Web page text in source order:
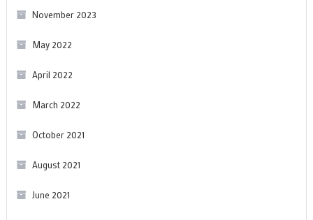
November 2023
May 2022
April 2022
March 2022
October 2021
August 2021
June 2021